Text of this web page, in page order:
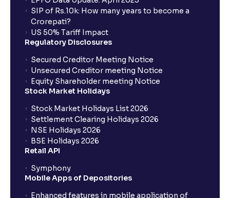
What is an IPO?
What is a Mutual Fund?
What is an AMC (Asset Management Company)?
What is a SIP (Systematic Investment Plan)?
How can I start a SIP with Ventura?
SIP of Rs.10k: How many years to become a
Crorepati?
US 50% Tariff Impact
Regulatory Disclosures
Secured Creditor Meeting Notice
Unsecured Creditor meeting Notice
Equity Shareholder meeting Notice
Stock Market Holidays
Stock Market Holidays List 2026
Settlement Clearing Holidays 2026
NSE Holidays 2026
BSE Holidays 2026
Retail API
Symphony
Mobile Apps of Depositories
Enhanced features in mobile application of